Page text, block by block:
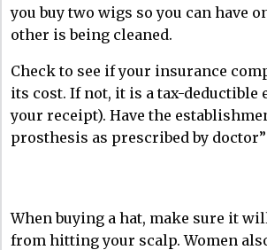
you buy two wigs so you can have
other is being cleaned.
Check to see if your insurance
its cost. If not, it is a tax-deductible
your receipt). Have the
prosthesis as prescribed by
When buying a hat, make sure it
from hitting your scalp. Women